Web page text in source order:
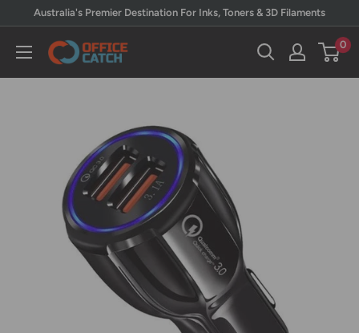
content
Australia's Premier Destination For Inks, Toners & 3D Filaments
Office
0